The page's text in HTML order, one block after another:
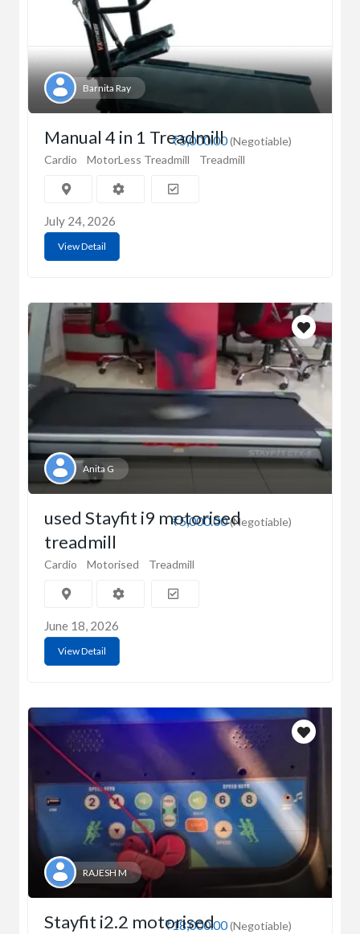
Barnita Ray
₹5,000.00(Negotiable)
Manual 4 in 1 Treadmill
Cardio MotorLess Treadmill Treadmill
July 24, 2026
View Detail
Anita G
₹5,000.00(Negotiable)
used Stayfit i9 motorised
treadmill
Cardio Motorised Treadmill
June 18, 2026
View Detail
RAJESH M
₹18,000.00(Negotiable)
Stayfit i2.2 motorised